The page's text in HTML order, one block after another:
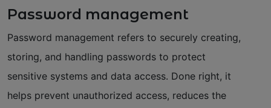
Password management
Password management refers to securely creating,
storing, and handling passwords to protect
sensitive systems and data access. Done right, it
helps prevent unauthorized access, reduces the